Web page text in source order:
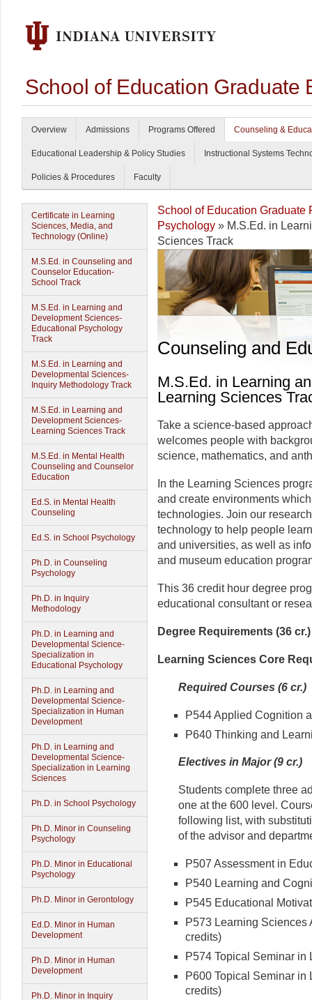
School of Education Graduate
Overview Admissions Programs Offered Counseling &
Educational Leadership & Policy Studies Instructional Systems
Policies & Procedures Faculty
Certificate in Learning
Sciences, Media, and
Technology (Online)
M.S.Ed. in Counseling and
Counselor Education-
School Track
M.S.Ed. in Learning and
Development Sciences-
Educational Psychology
Track
M.S.Ed. in Learning and
Developmental Sciences-
Inquiry Methodology Track
M.S.Ed. in Learning and
Development Sciences-
Learning Sciences Track
M.S.Ed. in Mental Health
Counseling and Counselor
Education
Ed.S. in Mental Health
Counseling
Ed.S. in School Psychology
Ph.D. in Counseling
Psychology
Ph.D. in Inquiry
Methodology
Ph.D. in Learning and
Developmental Science-
Specialization in
Educational Psychology
Ph.D. in Learning and
Developmental Science-
Specialization in Human
Development
Ph.D. in Learning and
Developmental Science-
Specialization in Learning
Sciences
Ph.D. in School Psychology
Ph.D. Minor in Counseling
Psychology
Ph.D. Minor in Educational
Psychology
Ph.D. Minor in Gerontology
Ed.D. Minor in Human
Development
Ph.D. Minor in Human
Development
Ph.D. Minor in Inquiry
School of Education Graduate
Psychology » M.S.Ed. in
Sciences Track
Counseling and
M.S.Ed. in Learning
Learning Sciences
Take a science-based
welcomes people with
science, mathematics, and
In the Learning Sciences
and create environments
technologies. Join our
technology to help people
and universities, as well as
and museum education
This 36 credit hour degree
educational consultant or
Degree Requirements (36 cr.)
Learning Sciences Core
Required Courses (6 cr.)
P544 Applied Cognition
P640 Thinking and
Electives in Major (9 cr.)
Students complete three
one at the 600 level.
following list, with
of the advisor and
P507 Assessment in
P540 Learning and
P545 Educational
P573 Learning Sciences
credits)
P574 Topical Seminar in
P600 Topical Seminar in
credits)